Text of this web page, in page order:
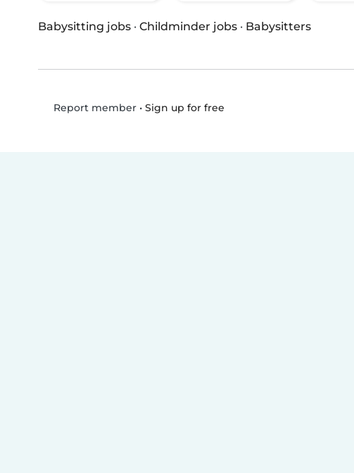
Babysitting jobs · Childminder jobs · Babysitters
Report member• Sign up for free